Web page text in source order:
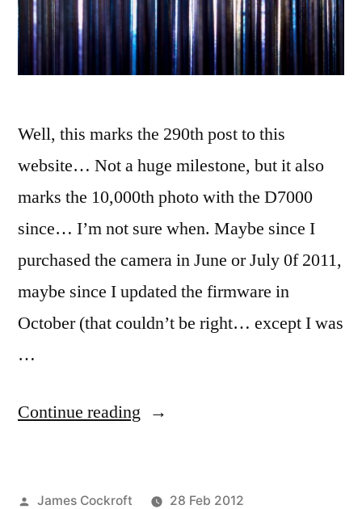
Well, this marks the 290th post to this
website… Not a huge milestone, but it also
marks the 10,000th photo with the D7000
since… I’m not sure when. Maybe since I
purchased the camera in June or July 0f 2011,
maybe since I updated the firmware in
October (that couldn’t be right… except I was
…
Continue reading “365.62
Posted
James Cockroft
28 Feb 2012